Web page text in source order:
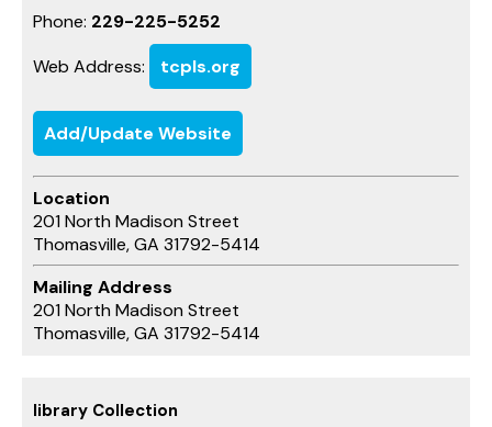
Phone: 229-225-5252
Web Address:
tcpls.org
Add/Update Website
Location
201 North Madison Street
Thomasville, GA 31792-5414
Mailing Address
201 North Madison Street
Thomasville, GA 31792-5414
library Collection